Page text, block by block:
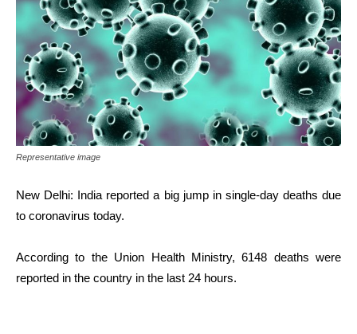
Representative image
New Delhi: India reported a big jump in single-day deaths due
to coronavirus today.
According to the Union Health Ministry, 6148 deaths were
reported in the country in the last 24 hours.